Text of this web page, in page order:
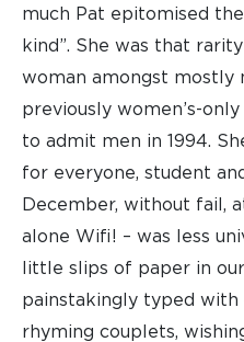
much Pat epitomised
kind”. She was that
woman amongst mostly
previously women’s-
to admit men in 1994.
for everyone, student
December, without fail,
alone Wifi! – was less
little slips of paper in
painstakingly typed with
rhyming couplets,